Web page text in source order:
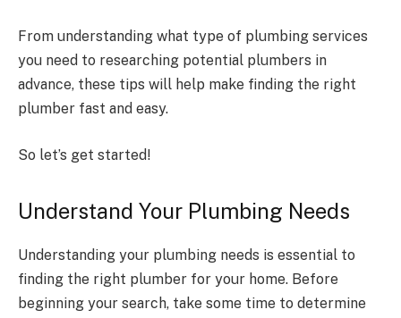
From understanding what type of plumbing services
you need to researching potential plumbers in
advance, these tips will help make finding the right
plumber fast and easy.
So let’s get started!
Understand Your Plumbing Needs
Understanding your plumbing needs is essential to
finding the right plumber for your home. Before
beginning your search, take some time to determine